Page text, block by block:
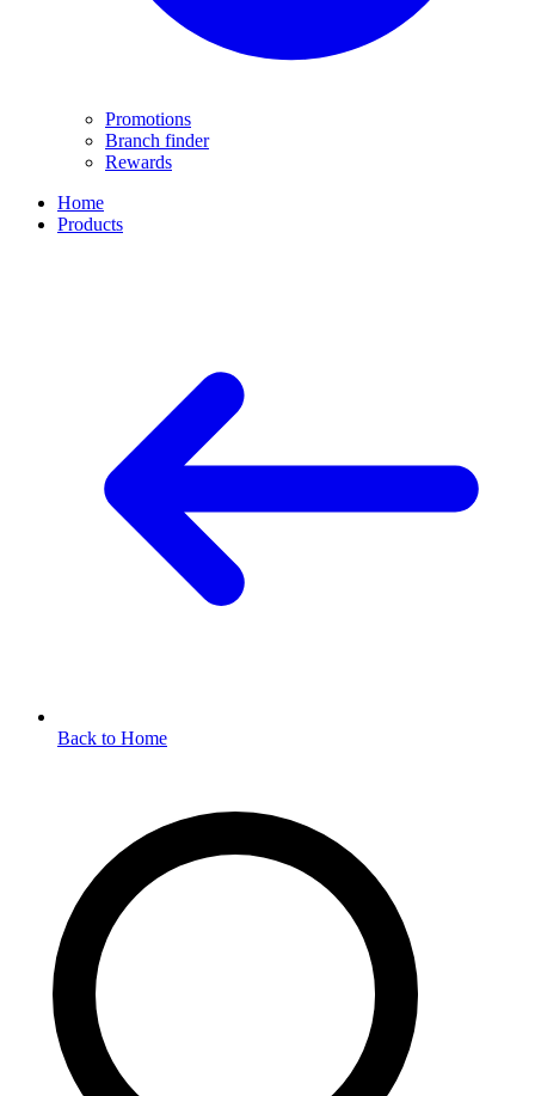
Promotions
Branch finder
Rewards
Home
Products
Back to Home